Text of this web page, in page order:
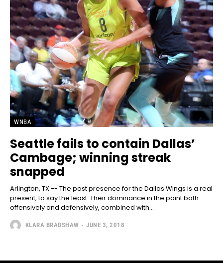
WNBA
Seattle fails to contain Dallas’
Cambage; winning streak
snapped
Arlington, TX -- The post presence for the Dallas Wings is a real
present, to say the least. Their dominance in the paint both
offensively and defensively, combined with...
KLARA BRADSHAW - JUNE 3, 2018